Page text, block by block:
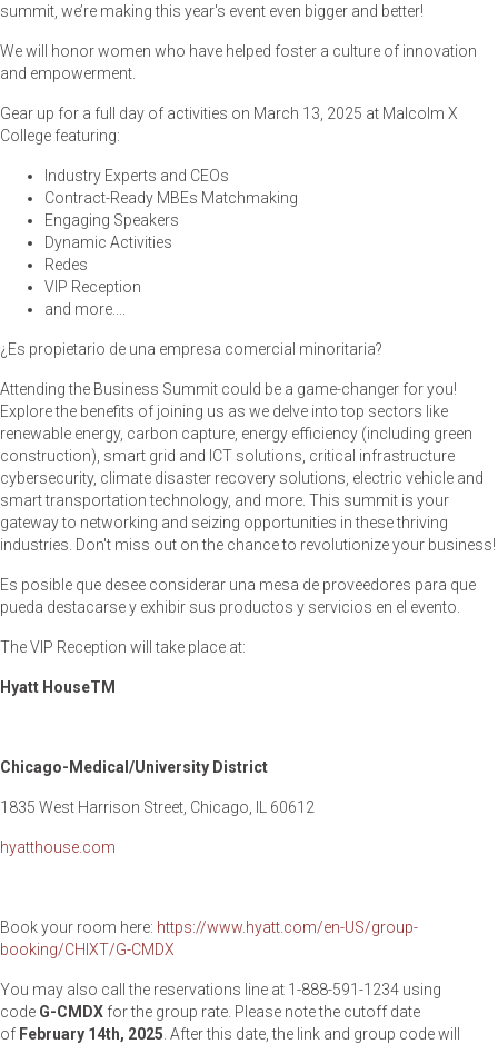
summit, we’re making this year's event even bigger and better!
We will honor women who have helped foster a culture of innovation
and empowerment.
Gear up for a full day of activities on March 13, 2025 at Malcolm X
College featuring:
Industry Experts and CEOs
Contract-Ready MBEs Matchmaking
Engaging Speakers
Dynamic Activities
Redes
VIP Reception
and more....
¿Es propietario de una empresa comercial minoritaria?
Attending the Business Summit could be a game-changer for you!
Explore the benefits of joining us as we delve into top sectors like
renewable energy, carbon capture, energy efficiency (including green
construction), smart grid and ICT solutions, critical infrastructure
cybersecurity, climate disaster recovery solutions, electric vehicle and
smart transportation technology, and more. This summit is your
gateway to networking and seizing opportunities in these thriving
industries. Don't miss out on the chance to revolutionize your business!
Es posible que desee considerar una mesa de proveedores para que
pueda destacarse y exhibir sus productos y servicios en el evento.
The VIP Reception will take place at:
Hyatt HouseTM
Chicago-Medical/University District
1835 West Harrison Street, Chicago, IL 60612
hyatthouse.com
Book your room here: https://www.hyatt.com/en-US/group-
booking/CHIXT/G-CMDX
You may also call the reservations line at 1-888-591-1234 using
code G-CMDX for the group rate. Please note the cutoff date
of February 14th, 2025 . After this date, the link and group code will